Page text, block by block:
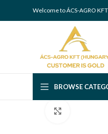
Welcome to ÁCS-AGRO KFT
BROWSE